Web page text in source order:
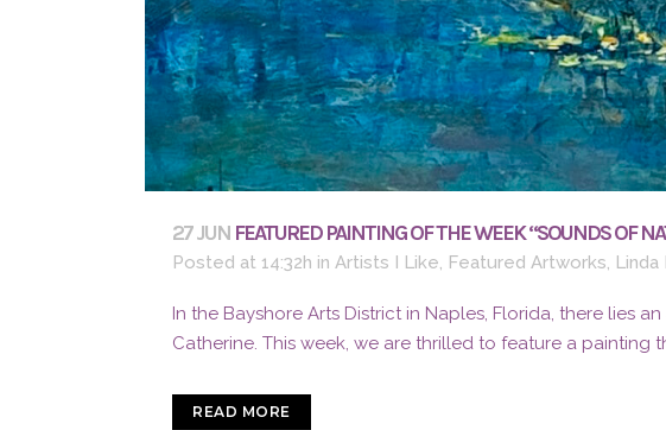
27 JUN FEATURED PAINTING OF THE WEEK “SOUNDS OF
Posted at 14:32h in Artists I Like, Featured Artworks, Linda
In the Bayshore Arts District in Naples, Florida, there lies
Catherine. This week, we are thrilled to feature a painting
READ MORE